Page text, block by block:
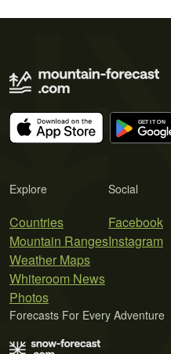
Explore
Countries
Mountain Ranges
Weather Maps
Whiteroom News
Photos
Social
Facebook
Instagram
Forecasts For Every Adventure